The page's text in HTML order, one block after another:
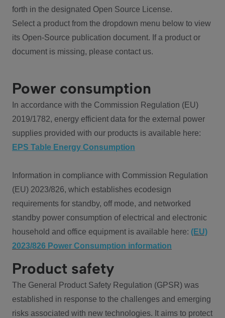
forth in the designated Open Source License.
Select a product from the dropdown menu below to view
its Open-Source publication document. If a product or
document is missing, please contact us.
Power consumption
In accordance with the Commission Regulation (EU)
2019/1782, energy efficient data for the external power
supplies provided with our products is available here:
EPS Table Energy Consumption
Information in compliance with Commission Regulation
(EU) 2023/826, which establishes ecodesign
requirements for standby, off mode, and networked
standby power consumption of electrical and electronic
household and office equipment is available here: (EU)
2023/826 Power Consumption information
Product safety
The General Product Safety Regulation (GPSR) was
established in response to the challenges and emerging
risks associated with new technologies. It aims to protect